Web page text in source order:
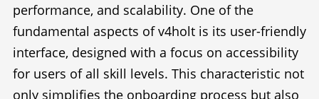
performance, and scalability. One of the
fundamental aspects of v4holt is its user-friendly
interface, designed with a focus on accessibility
for users of all skill levels. This characteristic not
only simplifies the onboarding process but also